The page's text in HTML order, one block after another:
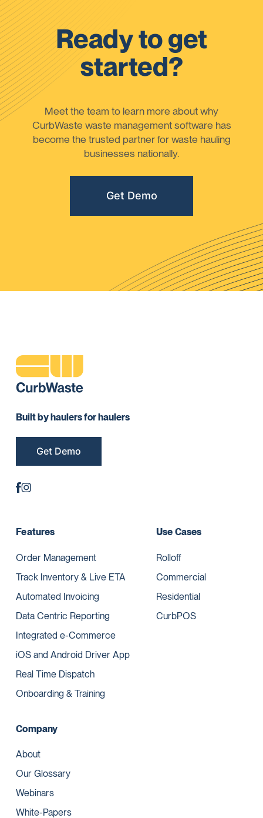
Ready to get
started?
Meet the team to learn more about why
CurbWaste waste management software has
become the trusted partner for waste hauling
businesses nationally.
Get Demo
Built by haulers for haulers
Get Demo
Features
Order Management
Track Inventory & Live ETA
Automated Invoicing
Data Centric Reporting
Integrated e-Commerce
iOS and Android Driver App
Real Time Dispatch
Onboarding & Training
Use Cases
Rolloff
Commercial
Residential
CurbPOS
Company
About
Our Glossary
Webinars
White-Papers